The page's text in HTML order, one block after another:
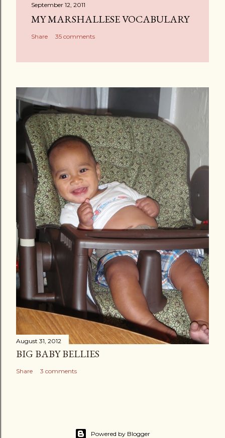
September 12, 2011
MY MARSHALLESE VOCABULARY
Share 35 comments
August 31, 2012
BIG BABY BELLIES
Share 3 comments
Powered by Blogger